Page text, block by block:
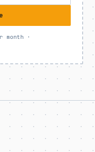
month ·